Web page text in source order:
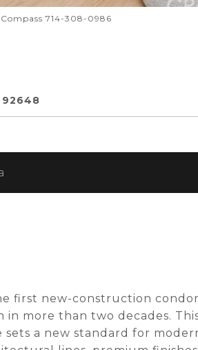
714-308-0986
92648
first new-construction
more than two decades.
a new standard for